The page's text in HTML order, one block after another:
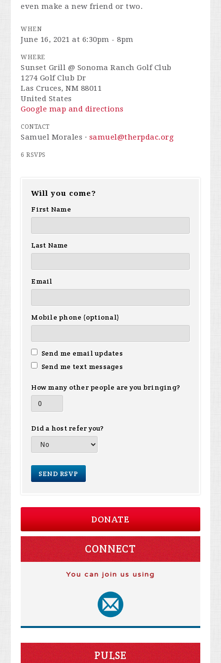
even make a new friend or two.
WHEN
June 16, 2021 at 6:30pm - 8pm
WHERE
Sunset Grill @ Sonoma Ranch Golf Club
1274 Golf Club Dr
Las Cruces, NM 88011
United States
Google map and directions
CONTACT
Samuel Morales · samuel@therpdac.org
6 RSVPS
Will you come?
First Name
Last Name
Email
Mobile phone (optional)
Send me email updates
Send me text messages
How many other people are you bringing?
Did a host refer you?
DONATE
CONNECT
You can join us using
PULSE